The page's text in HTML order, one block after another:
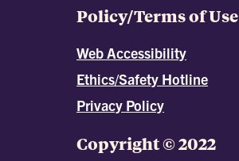
Policy/Terms of Use
Web Accessibility
Ethics/Safety Hotline
Privacy Policy
Copyright © 2022